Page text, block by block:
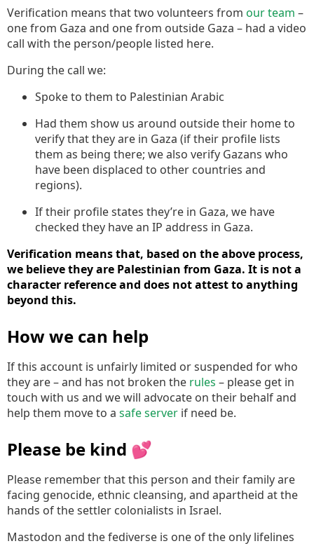
Verification means that two volunteers from our team –
one from Gaza and one from outside Gaza – had a video
call with the person/people listed here.
During the call we:
Spoke to them to Palestinian Arabic
Had them show us around outside their home to
verify that they are in Gaza (if their profile lists
them as being there; we also verify Gazans who
have been displaced to other countries and
regions).
If their profile states they’re in Gaza, we have
checked they have an IP address in Gaza.
Verification means that, based on the above process,
we believe they are Palestinian from Gaza. It is not a
character reference and does not attest to anything
beyond this.
How we can help
If this account is unfairly limited or suspended for who
they are – and has not broken the rules – please get in
touch with us and we will advocate on their behalf and
help them move to a safe server if need be.
Please be kind 💕
Please remember that this person and their family are
facing genocide, ethnic cleansing, and apartheid at the
hands of the settler colonialists in Israel.
Mastodon and the fediverse is one of the only lifelines